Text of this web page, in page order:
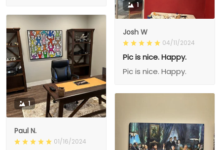
1
Josh W
04/11/2024
Pic is nice. Happy.
Pic is nice. Happy.
1
Paul N.
01/16/2024